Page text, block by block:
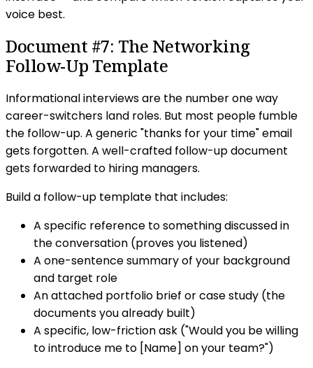
voice best.
Document #7: The Networking
Follow-Up Template
Informational interviews are the number one way
career-switchers land roles. But most people fumble
the follow-up. A generic "thanks for your time" email
gets forgotten. A well-crafted follow-up document
gets forwarded to hiring managers.
Build a follow-up template that includes:
A specific reference to something discussed in
the conversation (proves you listened)
A one-sentence summary of your background
and target role
An attached portfolio brief or case study (the
documents you already built)
A specific, low-friction ask ("Would you be willing
to introduce me to [Name] on your team?")